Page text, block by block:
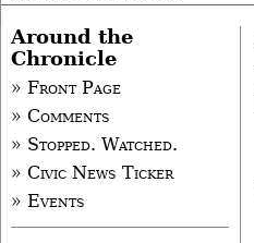
Around the
Chronicle
» Front Page
» Comments
» Stopped. Watched.
» Civic News Ticker
» Events